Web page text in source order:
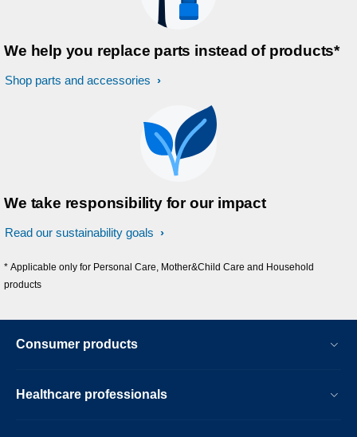
We help you replace parts instead of products*
Shop parts and accessories
We take responsibility for our impact
Read our sustainability goals
* Applicable only for Personal Care, Mother&Child Care and Household
products
Consumer products
Healthcare professionals